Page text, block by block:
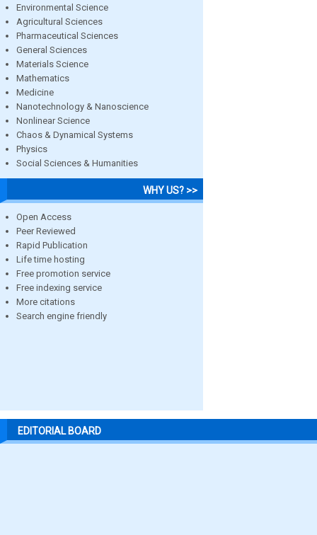
Environmental Science
Agricultural Sciences
Pharmaceutical Sciences
General Sciences
Materials Science
Mathematics
Medicine
Nanotechnology & Nanoscience
Nonlinear Science
Chaos & Dynamical Systems
Physics
Social Sciences & Humanities
WHY US? >>
Open Access
Peer Reviewed
Rapid Publication
Life time hosting
Free promotion service
Free indexing service
More citations
Search engine friendly
EDITORIAL BOARD